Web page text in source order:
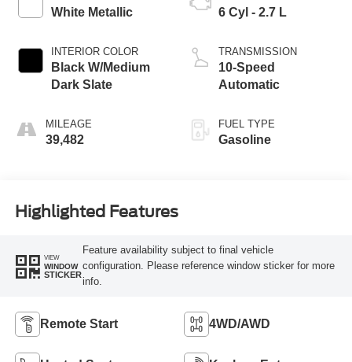
White Metallic
INTERIOR COLOR
Black W/Medium
Dark Slate
MILEAGE
39,482
6 Cyl - 2.7 L
TRANSMISSION
10-Speed
Automatic
FUEL TYPE
Gasoline
Highlighted Features
VIEW
WINDOW
STICKER
Feature availability subject to final vehicle
configuration. Please reference window sticker for more
info.
Remote Start 4WD/AWD